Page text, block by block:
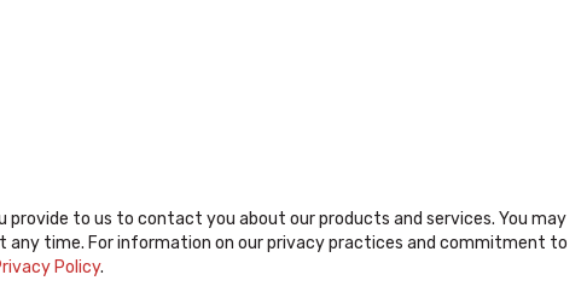
to us to contact you about our products and services. You may
time. For information on our privacy practices and commitment to
Policy.